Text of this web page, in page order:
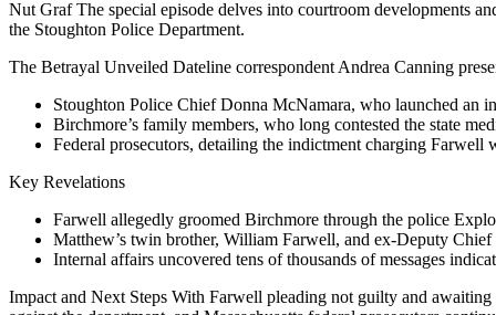
Nut Graf The special episode delves into courtroom developments
the Stoughton Police Department.
The Betrayal Unveiled Dateline correspondent Andrea Canning
Stoughton Police Chief Donna McNamara, who launched an
Birchmore’s family members, who long contested the state
Federal prosecutors, detailing the indictment charging
Key Revelations
Farwell allegedly groomed Birchmore through the police
Matthew’s twin brother, William Farwell, and ex-Deputy
Internal affairs uncovered tens of thousands of messages
Impact and Next Steps With Farwell pleading not guilty and